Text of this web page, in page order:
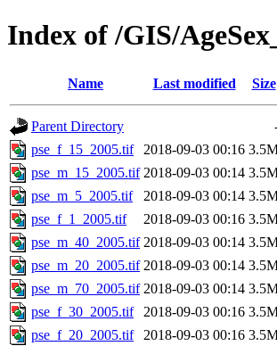
Index of /GIS/
Name Last modified Size
Parent Directory
pse_f_15_2005.tif
2018-09-03 00:16
pse_m_15_2005.tif 2018-09-03 00:14
pse_m_5_2005.tif
2018-09-03 00:14
pse_f_1_2005.tif
2018-09-03 00:16
pse_m_40_2005.tif 2018-09-03 00:14
pse_m_20_2005.tif 2018-09-03 00:14
pse_m_70_2005.tif 2018-09-03 00:14
pse_f_30_2005.tif
2018-09-03 00:16
pse_f_20_2005.tif
2018-09-03 00:16